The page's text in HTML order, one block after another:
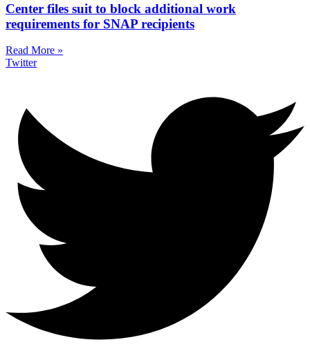
Center files suit to block additional work
requirements for SNAP recipients
Read More »
Twitter